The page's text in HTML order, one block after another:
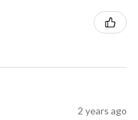
2 years ago